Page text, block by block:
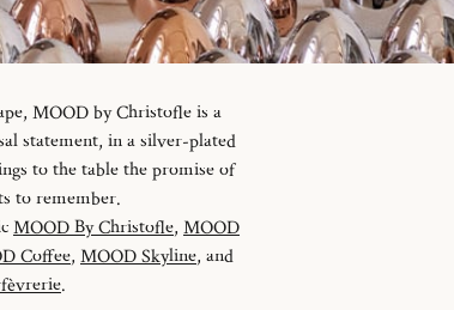
MOOD by Christofle is a
statement, in a silver-plated
to the table the promise of
to remember.
MOOD By Christofle, MOOD
Coffee, MOOD Skyline, and
.